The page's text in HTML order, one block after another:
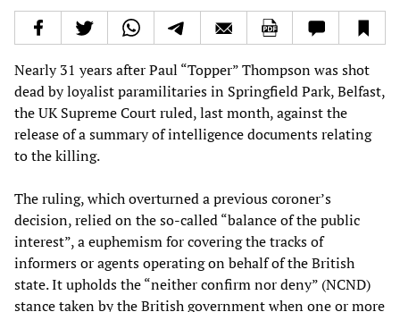
Nearly 31 years after Paul “Topper” Thompson was shot
dead by loyalist paramilitaries in Springfield Park, Belfast,
the UK Supreme Court ruled, last month, against the
release of a summary of intelligence documents relating
to the killing.
The ruling, which overturned a previous coroner’s
decision, relied on the so-called “balance of the public
interest”, a euphemism for covering the tracks of
informers or agents operating on behalf of the British
state. It upholds the “neither confirm nor deny” (NCND)
stance taken by the British government when one or more